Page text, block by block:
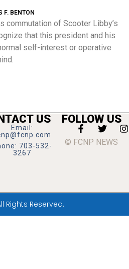
F. BENTON
commutation of Scooter Libby’s
that this president and his
self-interest or operative
US
Email:
703-532-
3267
FOLLOW US
© FCNP NEWS
Rights Reserved.